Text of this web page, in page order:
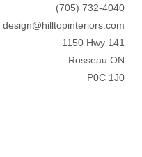
(705) 732-4040
design@hilltopinteriors.com
1150 Hwy 141
Rosseau ON
P0C 1J0